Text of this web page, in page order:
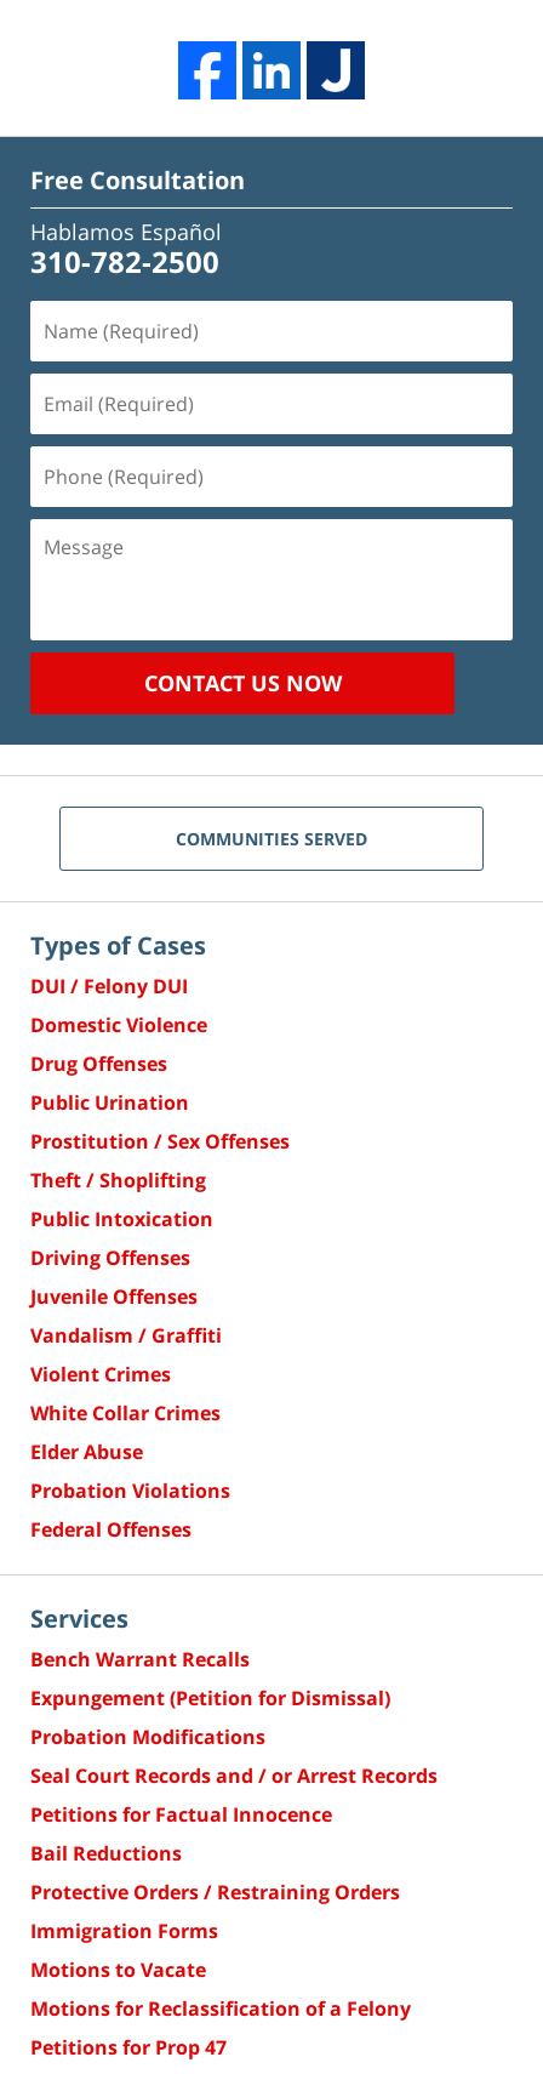
Free Consultation
Hablamos Español
310-782-2500
(Required)
(Required)
(Required)
Message
CONTACT US NOW
COMMUNITIES SERVED
Types of Cases
DUI / Felony DUI
Domestic Violence
Drug Offenses
Public Urination
Prostitution / Sex Offenses
Theft / Shoplifting
Public Intoxication
Driving Offenses
Juvenile Offenses
Vandalism / Graffiti
Violent Crimes
White Collar Crimes
Elder Abuse
Probation Violations
Federal Offenses
Services
Bench Warrant Recalls
Expungement (Petition for Dismissal)
Probation Modifications
Seal Court Records and / or Arrest Records
Petitions for Factual Innocence
Bail Reductions
Protective Orders / Restraining Orders
Immigration Forms
Motions to Vacate
Motions for Reclassification of a Felony
Petitions for Prop 47